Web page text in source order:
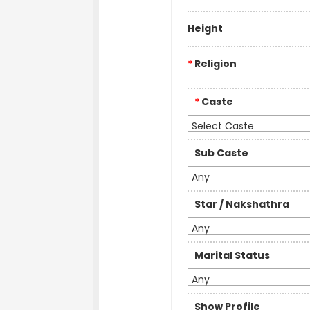
Height
* Religion
* Caste
Select Caste
Sub Caste
Any
Star / Nakshathra
Any
Marital Status
Any
Show Profile